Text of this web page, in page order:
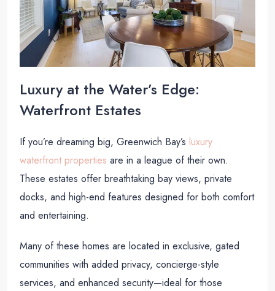
Luxury at the Water’s Edge:
Waterfront Estates
If you’re dreaming big, Greenwich Bay’s luxury
waterfront properties are in a league of their own.
These estates offer breathtaking bay views, private
docks, and high-end features designed for both comfort
and entertaining.
Many of these homes are located in exclusive, gated
communities with added privacy, concierge-style
services, and enhanced security—ideal for those